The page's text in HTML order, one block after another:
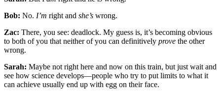
Bob: No. I’m right and she’s wrong.
Zac: There, you see: deadlock. My guess is, it’s becom­ing obvious
to both of you that neither of you can definitively prove the other
wrong.
Sarah: Maybe not right here and now on this train, but just wait and
see how science develops—people who try to put limits to what it
can achieve usually end up with egg on their face.